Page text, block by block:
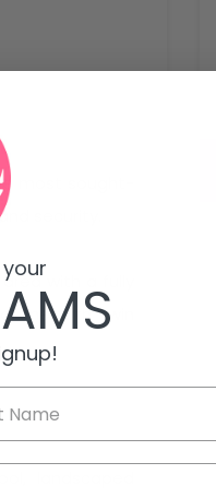
most sought-
security.
with a fully
one with twin
landscaped